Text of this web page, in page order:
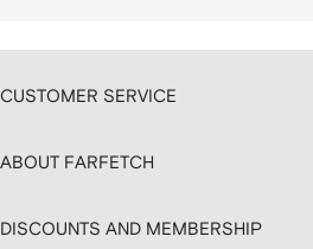
CUSTOMER SERVICE
ABOUT FARFETCH
DISCOUNTS AND MEMBERSHIP